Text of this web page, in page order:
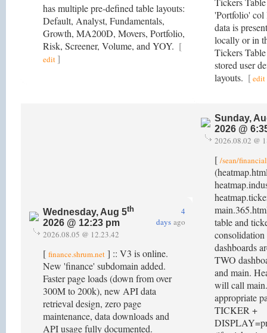
has multiple pre-defined table layouts:
Default, Analyst, Fundamentals,
Growth, MA200D, Movers, Portfolio,
Risk, Screener, Volume, and YOY. [
edit]
'Portfolio'
data is
locally or in
Tickers
stored user
layouts. [edit
Wednesday, Aug 5th
2026 @ 12:23 pm
4
days ago
2026.08.05 @ 12.23.42
[ finance.shrum.net ] :: V3 is online.
New 'finance' subdomain added.
Faster page loads (down from over
300M to 200k), new API data
retrieval design, zero page
maintenance, data downloads and
API usage fully documented.
Sunday,
2026 @
2026.08.02 @
[ /sean/
table and
consolidation
dashboards
TWO
and main.
will call
appropriate
TICKER +